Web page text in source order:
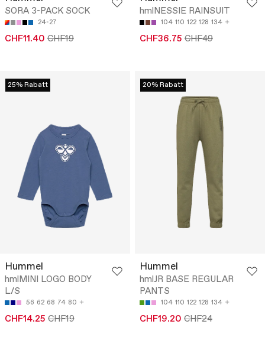
SORA 3-PACK SOCK
24-27
CHF11.40 CHF19
hmlNESSIE RAINSUIT
104 110 122 128 134
CHF36.75 CHF49
25% Rabatt
Hummel
hmlMINI LOGO BODY
L/S
56 62 68 74 80
CHF14.25 CHF19
20% Rabatt
Hummel
hmlJR BASE REGULAR
PANTS
104 110 122 128 134
CHF19.20 CHF24